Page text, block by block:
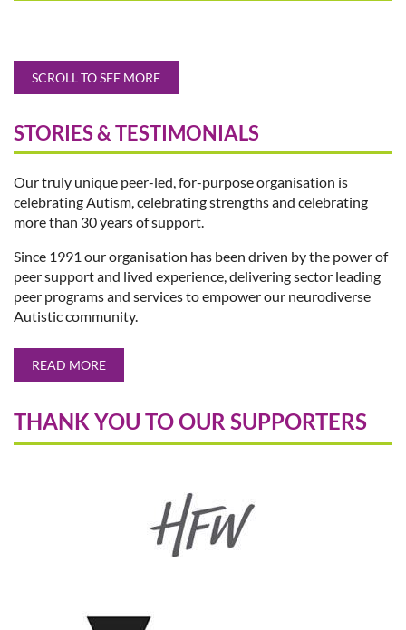
SCROLL TO SEE MORE
STORIES & TESTIMONIALS
Our truly unique peer-led, for-purpose organisation is
celebrating Autism, celebrating strengths and celebrating
more than 30 years of support.
Since 1991 our organisation has been driven by the power of
peer support and lived experience, delivering sector leading
peer programs and services to empower our neurodiverse
Autistic community.
READ MORE
THANK YOU TO OUR SUPPORTERS